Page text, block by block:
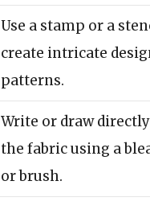
Use a stamp or a
create intricate
patterns.
Write or draw
the fabric using a
or brush.